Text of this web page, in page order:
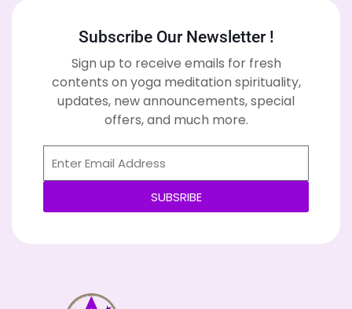
Subscribe Our Newsletter !
Sign up to receive emails for fresh
contents on yoga meditation spirituality,
updates, new announcements, special
offers, and much more.
SUBSRIBE